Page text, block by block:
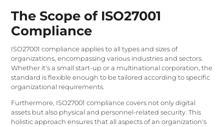
The Scope of ISO27001
Compliance
ISO27001 compliance applies to all types and sizes of
organizations, encompassing various industries and sectors.
Whether it's a small start-up or a multinational corporation, the
standard is flexible enough to be tailored according to specific
organizational requirements.
Furthermore, ISO27001 compliance covers not only digital
assets but also physical and personnel-related security. This
holistic approach ensures that all aspects of an organization's